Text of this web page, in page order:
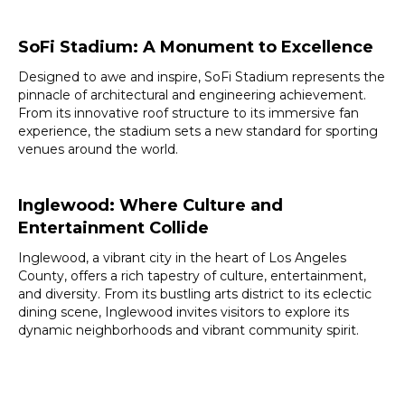
SoFi Stadium: A Monument to Excellence
Designed to awe and inspire, SoFi Stadium represents the
pinnacle of architectural and engineering achievement.
From its innovative roof structure to its immersive fan
experience, the stadium sets a new standard for sporting
venues around the world.
Inglewood: Where Culture and
Entertainment Collide
Inglewood, a vibrant city in the heart of Los Angeles
County, offers a rich tapestry of culture, entertainment,
and diversity. From its bustling arts district to its eclectic
dining scene, Inglewood invites visitors to explore its
dynamic neighborhoods and vibrant community spirit.